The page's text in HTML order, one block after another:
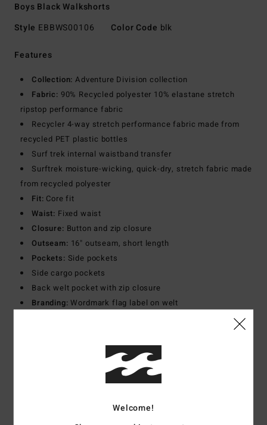
Boys Black Walkshorts
Style EBBWS00106 Color Code blk
Features
Collection: Adventure Division collection
Fabric: 90% Recycled polyester 10% elastane stretch
ripstop performance fabric
Recycler 4-way stretch performance fabric made from
recycled PET plastic bottles
Surf trek internal waistband transfer
Surftrek moisture-wicking, quick-dry, stretch fabric made
from recycled polyester
Fit: Core fit
Waist: Fixed waist
Closure: Button and zip closure
Outseam: 16" outseam, short length
Pockets: Side pockets
Side cargo pockets
Back welt pocket with zip closure
Branding: Wordmark flag label on welt
Adventure division silicone patch at left cargo pocket
[Main Fabric] 90% Recycled Polyester, 10%
Shipping & Returns
Welcome!